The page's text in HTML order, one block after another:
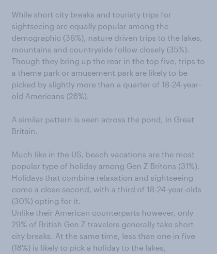
While short city breaks and touristy trips for
sightseeing are equally popular among the
demographic (36%), nature driven trips to the lakes,
mountains and countryside follow closely (35%).
Though they bring up the rear in the top five, trips to
a theme park or amusement park are likely to be
picked by slightly more than a quarter of 18-24-year-
old Americans (26%).
A similar pattern is seen across the pond, in Great
Britain.
Much like in the US, beach vacations are the most
popular type of holiday among Gen Z Britons (31%).
Holidays that combine relaxation and sightseeing
come a close second, with a third of 18-24-year-olds
(30%) opting for it.
Unlike their American counterparts however, only
29% of British Gen Z travelers generally take short
city breaks. At the same time, less than one in five
(18%) is likely to pick a holiday to the lakes,